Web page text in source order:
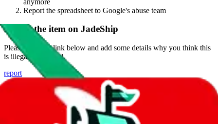
Report the spreadsheet to Google's abuse team
Report the item on JadeShip
Please click the link below and add some details why you think this
is illegal or harmful.
report
Report abuse on Google Sheets
We wish google would make it easier to report abuse, but I guess
due to spam issues, the link is encrypted and you have to get there